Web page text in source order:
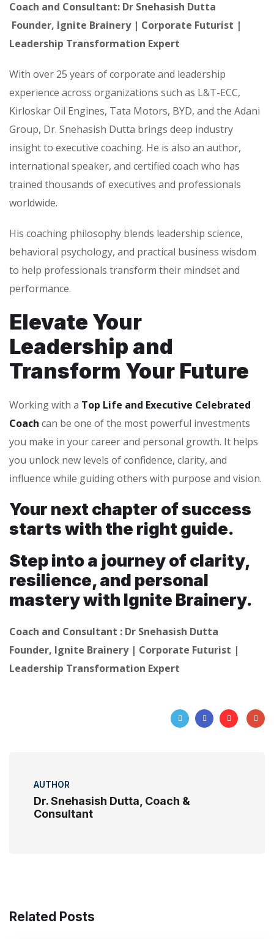
Coach and Consultant: Dr Snehasish Dutta
Founder, Ignite Brainery | Corporate Futurist |
Leadership Transformation Expert
With over 25 years of corporate and leadership
experience across organizations such as L&T-ECC,
Kirloskar Oil Engines, Tata Motors, BYD, and the Adani
Group, Dr. Snehasish Dutta brings deep industry
insight to executive coaching. He is also an author,
international speaker, and certified coach who has
trained thousands of executives and professionals
worldwide.
His coaching philosophy blends leadership science,
behavioral psychology, and practical business wisdom
to help professionals transform their mindset and
performance.
Elevate Your
Leadership and
Transform Your Future
Working with a Top Life and Executive Celebrated
Coach can be one of the most powerful investments
you make in your career and personal growth. It helps
you unlock new levels of confidence, clarity, and
influence while guiding others with purpose and vision.
Your next chapter of success
starts with the right guide.
Step into a journey of clarity,
resilience, and personal
mastery with Ignite Brainery.
Coach and Consultant : Dr Snehasish Dutta
Founder, Ignite Brainery | Corporate Futurist |
Leadership Transformation Expert
AUTHOR
Dr. Snehasish Dutta, Coach &
Consultant
Related Posts